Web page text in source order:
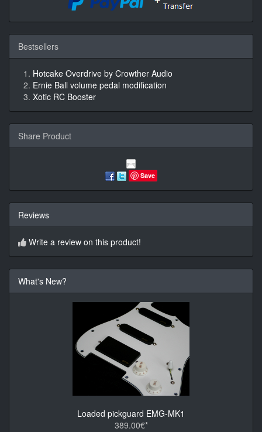
Bestsellers
Hotcake Overdrive by Crowther Audio
Ernie Ball volume pedal modification
Xotic RC Booster
Share Product
Save
Reviews
Write a review on this product!
What's New?
Loaded pickguard EMG-MK1
389.00€*